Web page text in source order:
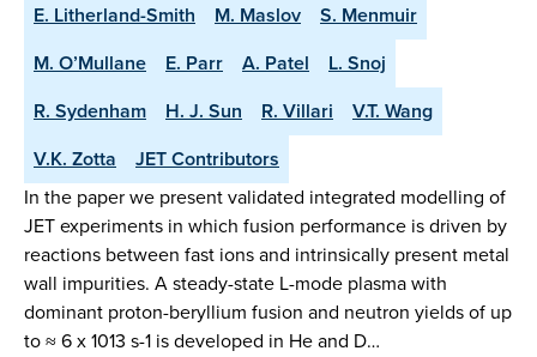
E. Litherland-Smith
M. Maslov
S. Menmuir
M. O’Mullane
E. Parr A. Patel
L. Snoj
R. Sydenham
H. J. Sun R. Villari
V.T. Wang
V.K. Zotta
JET Contributors
In the paper we present validated integrated modelling of
JET experiments in which fusion performance is driven by
reactions between fast ions and intrinsically present metal
wall impurities. A steady-state L-mode plasma with
dominant proton-beryllium fusion and neutron yields of up
to ≈ 6 x 1013 s-1 is developed in He and D…